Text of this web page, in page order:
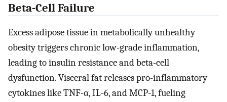
Beta-Cell Failure
Excess adipose tissue in metabolically unhealthy
obesity triggers chronic low-grade inflammation,
leading to insulin resistance and beta-cell
dysfunction. Visceral fat releases pro-inflammatory
cytokines like TNF-α, IL-6, and MCP-1, fueling